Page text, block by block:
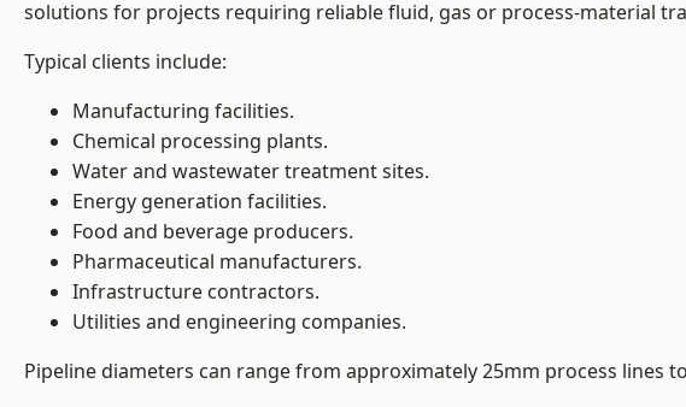
solutions for projects requiring reliable fluid, gas or process-material
Typical clients include:
Manufacturing facilities.
Chemical processing plants.
Water and wastewater treatment sites.
Energy generation facilities.
Food and beverage producers.
Pharmaceutical manufacturers.
Infrastructure contractors.
Utilities and engineering companies.
Pipeline diameters can range from approximately 25mm process lines